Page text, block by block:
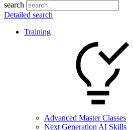
search
Detailed search
Training
Advanced Master Classes
Next Generation AI Skills